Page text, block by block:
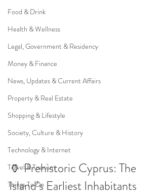
Food & Drink
Health & Wellness
Legal, Government & Residency
Money & Finance
News, Updates & Current Affairs
Property & Real Estate
Shopping & Lifestyle
Society, Culture & History
Technology & Internet
Travel & Tourism
Things To Do
🏺 Prehistoric Cyprus: The
Island’s Earliest Inhabitants